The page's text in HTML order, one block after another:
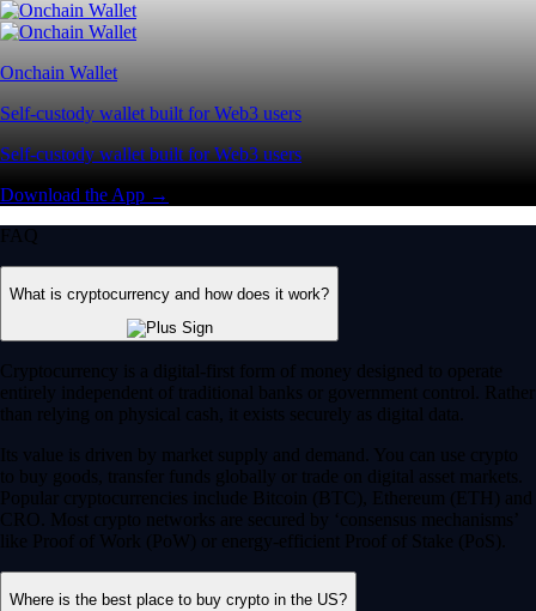
Onchain Wallet
Self-custody wallet built for Web3 users
Self-custody wallet built for Web3 users
Download the App →
FAQ
What is cryptocurrency and how does it work?
Cryptocurrency is a digital-first form of money designed to operate
entirely independent of traditional banks or government control. Rather
than relying on physical cash, it exists securely as digital data.
Its value is driven by market supply and demand. You can use crypto
to buy goods, transfer funds globally or trade on digital asset markets.
Popular cryptocurrencies include Bitcoin (BTC), Ethereum (ETH) and
CRO. Most crypto networks are secured by ‘consensus mechanisms’
like Proof of Work (PoW) or energy-efficient Proof of Stake (PoS).
Where is the best place to buy crypto in the US?